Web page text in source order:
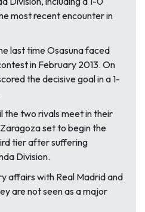
most recent encounter in
last time Osasuna faced
in February 2013. On
the decisive goal in a 1-
the two rivals meet in their
set to begin the
tier after suffering
Division.
affairs with Real Madrid and
are not seen as a major